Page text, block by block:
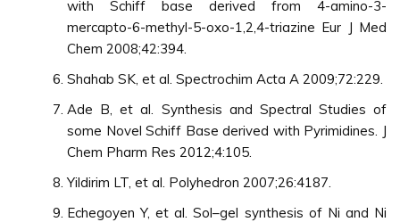
with Schiff base derived from 4-amino-3-
mercapto-6-methyl-5-oxo-1,2,4-triazine Eur J Med
Chem 2008;42:394.
Shahab SK, et al. Spectrochim Acta A 2009;72:229.
Ade B, et al. Synthesis and Spectral Studies of
some Novel Schiff Base derived with Pyrimidines. J
Chem Pharm Res 2012;4:105.
Yildirim LT, et al. Polyhedron 2007;26:4187.
Echegoyen Y, et al. Sol–gel synthesis of Ni and Ni